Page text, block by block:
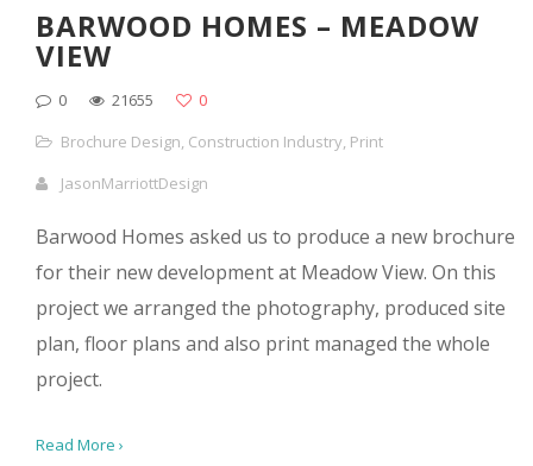
BARWOOD HOMES – MEADOW
VIEW
0 21655
0
Brochure Design, Construction Industry, Print
JasonMarriottDesign
Barwood Homes asked us to produce a new brochure
for their new development at Meadow View. On this
project we arranged the photography, produced site
plan, floor plans and also print managed the whole
project.
Read More ›